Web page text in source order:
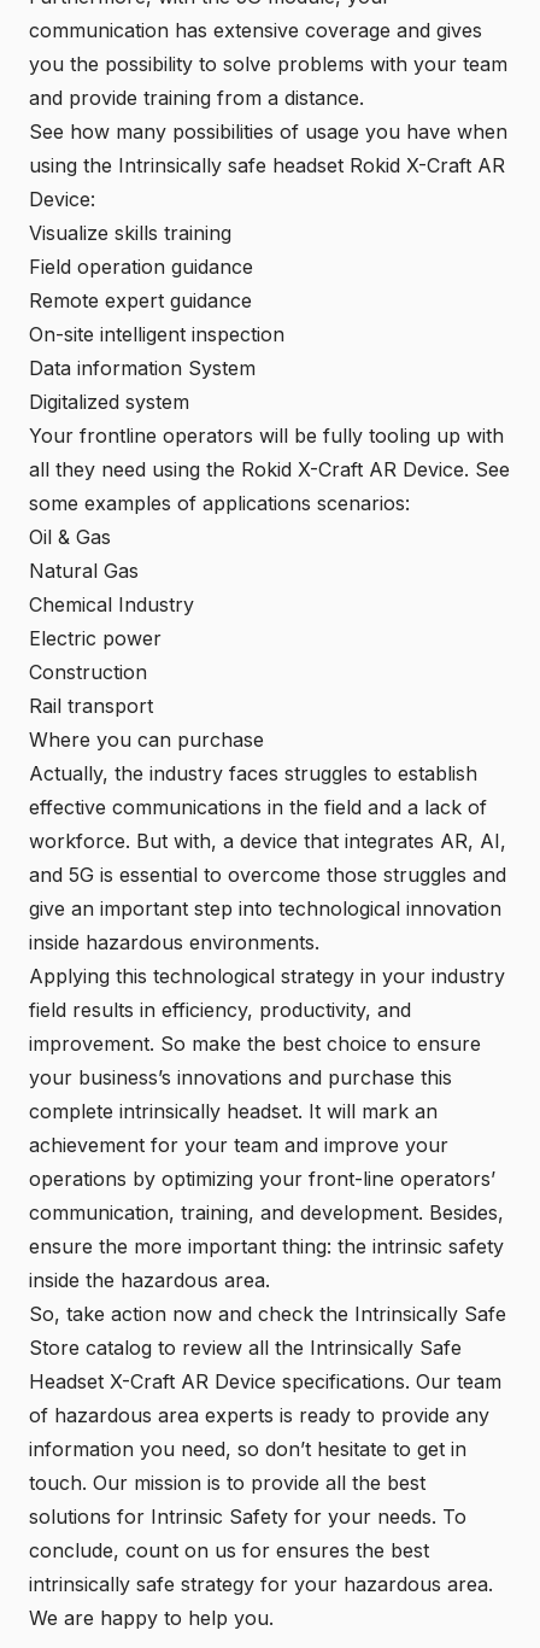
communication has extensive coverage and gives
you the possibility to solve problems with your team
and provide training from a distance.
See how many possibilities of usage you have when
using the Intrinsically safe headset Rokid X-Craft AR
Device:
Visualize skills training
Field operation guidance
Remote expert guidance
On-site intelligent inspection
Data information System
Digitalized system
Your frontline operators will be fully tooling up with
all they need using the Rokid X-Craft AR Device. See
some examples of applications scenarios:
Oil & Gas
Natural Gas
Chemical Industry
Electric power
Construction
Rail transport
Where you can purchase
Actually, the industry faces struggles to establish
effective communications in the field and a lack of
workforce. But with, a device that integrates AR, AI,
and 5G is essential to overcome those struggles and
give an important step into technological innovation
inside hazardous environments.
Applying this technological strategy in your industry
field results in efficiency, productivity, and
improvement. So make the best choice to ensure
your business’s innovations and purchase this
complete intrinsically headset. It will mark an
achievement for your team and improve your
operations by optimizing your front-line operators’
communication, training, and development. Besides,
ensure the more important thing: the intrinsic safety
inside the hazardous area.
So, take action now and check the Intrinsically Safe
Store catalog to review all the Intrinsically Safe
Headset X-Craft AR Device specifications. Our team
of hazardous area experts is ready to provide any
information you need, so don’t hesitate to get in
touch. Our mission is to provide all the best
solutions for Intrinsic Safety for your needs. To
conclude, count on us for ensures the best
intrinsically safe strategy for your hazardous area.
We are happy to help you.